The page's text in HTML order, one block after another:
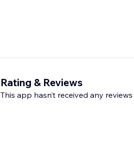
Rating & Reviews
This app hasn’t received any